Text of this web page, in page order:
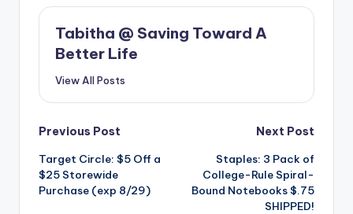
Tabitha @ Saving Toward A
Better Life
View All Posts
Post
navigation
Previous Post
Target Circle: $5 Off a
$25 Storewide
Purchase (exp 8/29)
Next Post
Staples: 3 Pack of
College-Rule Spiral-
Bound Notebooks $.75
SHIPPED!